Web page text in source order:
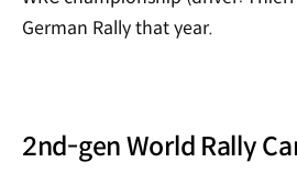
German Rally that year.
2nd-gen World Rally